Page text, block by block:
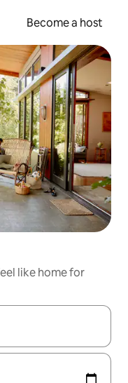
Become a host
like home for
with up and down arrow